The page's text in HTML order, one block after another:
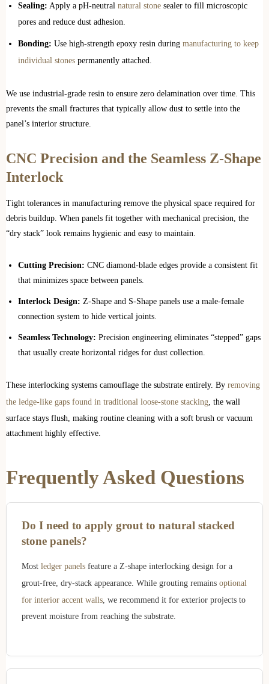
Sealing: Apply a pH-neutral natural stone sealer to fill microscopic
pores and reduce dust adhesion.
Bonding: Use high-strength epoxy resin during manufacturing to keep
individual stones permanently attached.
We use industrial-grade resin to ensure zero delamination over time. This
prevents the small fractures that typically allow dust to settle into the
panel’s interior structure.
CNC Precision and the Seamless Z-Shape
Interlock
Tight tolerances in manufacturing remove the physical space required for
debris buildup. When panels fit together with mechanical precision, the
“dry stack” look remains hygienic and easy to maintain.
Cutting Precision: CNC diamond-blade edges provide a consistent fit
that minimizes space between panels.
Interlock Design: Z-Shape and S-Shape panels use a male-female
connection system to hide vertical joints.
Seamless Technology: Precision engineering eliminates “stepped” gaps
that usually create horizontal ridges for dust collection.
These interlocking systems camouflage the substrate entirely. By removing
the ledge-like gaps found in traditional loose-stone stacking , the wall
surface stays flush, making routine cleaning with a soft brush or vacuum
attachment highly effective.
Frequently Asked Questions
Do I need to apply grout to natural stacked
stone panels?
Most ledger panels feature a Z-shape interlocking design for a
grout-free, dry-stack appearance. While grouting remains optional
for interior accent walls , we recommend it for exterior projects to
prevent moisture from reaching the substrate.